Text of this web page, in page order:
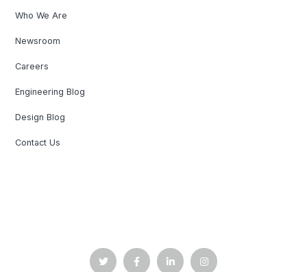
Who We Are
Newsroom
Careers
Engineering Blog
Design Blog
Contact Us